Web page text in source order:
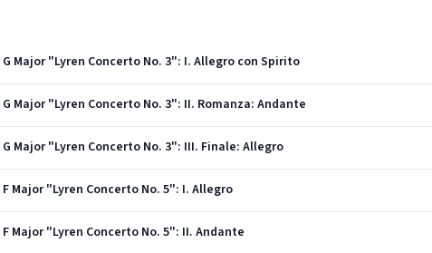
Major "Lyren Concerto No. 3": I. Allegro con Spirito
Major "Lyren Concerto No. 3": II. Romanza: Andante
Major "Lyren Concerto No. 3": III. Finale: Allegro
Major "Lyren Concerto No. 5": I. Allegro
Major "Lyren Concerto No. 5": II. Andante